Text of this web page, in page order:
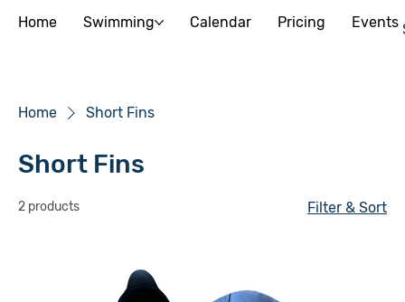
Home Swimming Calendar Pricing Events
Home Short Fins
Short Fins
2 products Filter & Sort